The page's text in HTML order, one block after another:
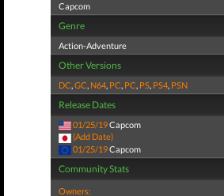
Capcom
Genre
Action-Adventure
Other Versions
DC,GC, N64, PC, PC, PS, PS4, PSN
Release Dates
01/25/19Capcom
(Add Date)
01/25/19Capcom
Community Stats
Owners: